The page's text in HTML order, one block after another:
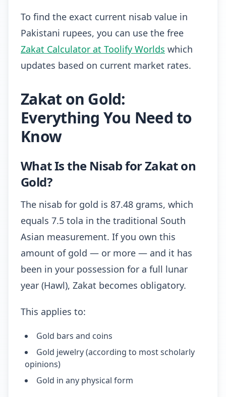
To find the exact current nisab value in
Pakistani rupees, you can use the free
Zakat Calculator at Toolify Worlds which
updates based on current market rates.
Zakat on Gold:
Everything You Need to
Know
What Is the Nisab for Zakat on
Gold?
The nisab for gold is 87.48 grams, which
equals 7.5 tola in the traditional South
Asian measurement. If you own this
amount of gold — or more — and it has
been in your possession for a full lunar
year (Hawl), Zakat becomes obligatory.
This applies to:
Gold bars and coins
Gold jewelry (according to most scholarly
opinions)
Gold in any physical form